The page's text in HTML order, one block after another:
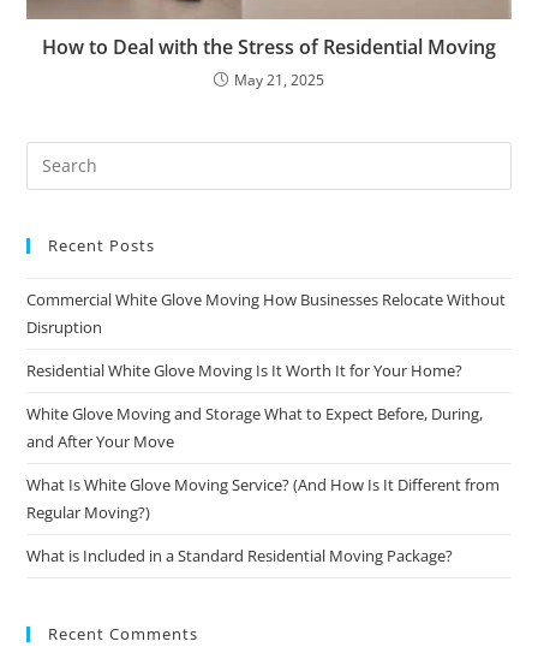
How to Deal with the Stress of Residential Moving​
May 21, 2025
Recent Posts
Commercial White Glove Moving How Businesses Relocate Without
Disruption
Residential White Glove Moving Is It Worth It for Your Home?
White Glove Moving and Storage What to Expect Before, During,
and After Your Move
What Is White Glove Moving Service? (And How Is It Different from
Regular Moving?)
What is Included in a Standard Residential Moving Package?
Recent Comments